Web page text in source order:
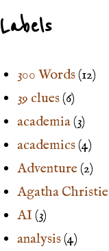
Labels
300 Words(12)
39 clues(6)
academia(3)
academics(4)
Adventure(2)
Agatha Christie
AI(3)
analysis(4)